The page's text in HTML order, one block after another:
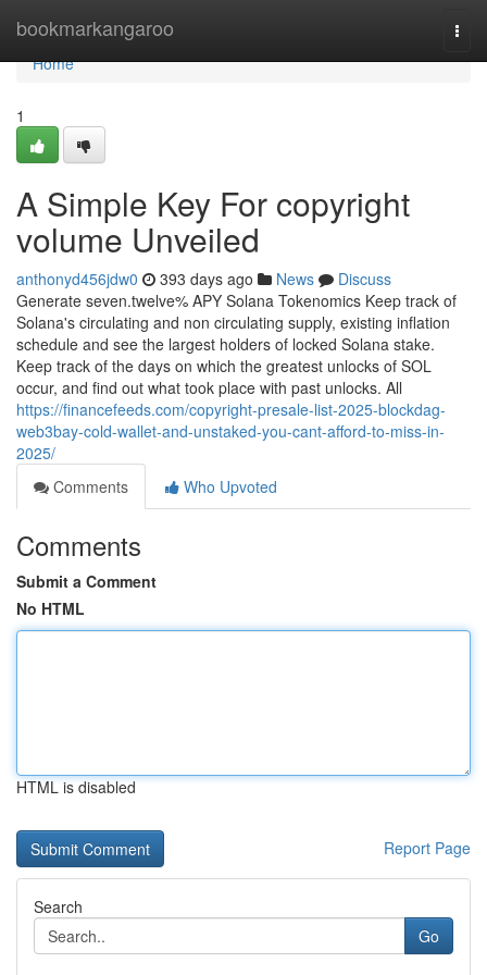
bookmarkangaroo
Home
Home
1
A Simple Key For copyright
volume Unveiled
anthonyd456jdw0 393 days ago News
Discuss
Generate seven.twelve% APY Solana Tokenomics Keep track of
Solana's circulating and non circulating supply, existing inflation
schedule and see the largest holders of locked Solana stake.
Keep track of the days on which the greatest unlocks of SOL
occur, and find out what took place with past unlocks. All
https://financefeeds.com/copyright-presale-list-2025-blockdag-
web3bay-cold-wallet-and-unstaked-you-cant-afford-to-miss-in-
2025/
Comments
Who Upvoted
Comments
Submit a Comment
No HTML
HTML is disabled
Report Page
Search
Go